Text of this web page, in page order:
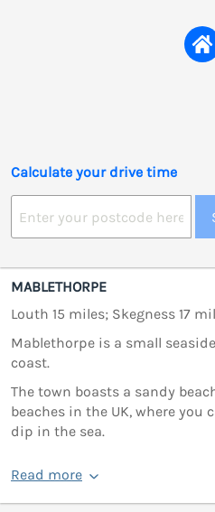
Calculate your drive time
MABLETHORPE
Louth 15 miles; Skegness 17
Mablethorpe is a small
coast.
The town boasts a sandy
beaches in the UK, where you
dip in the sea.
Read more